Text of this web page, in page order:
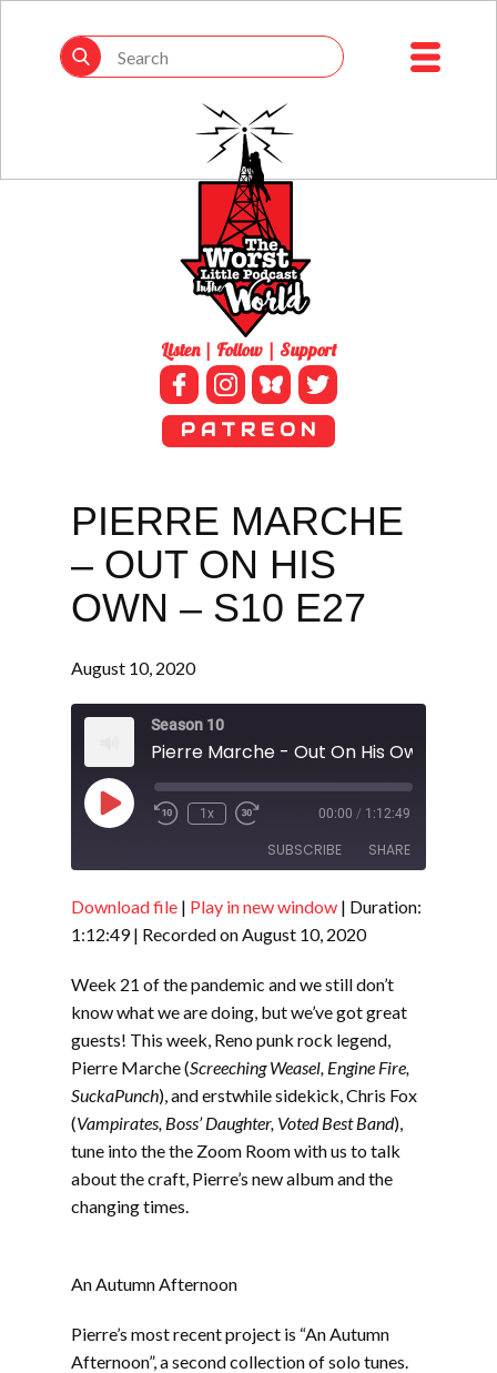
Listen | Follow | Support
P A T R E O N
PIERRE MARCHE
– OUT ON HIS
OWN – S10 E27
August 10, 2020
Season 10
Pierre Marche - Out On His Own - S10
Play
Episode
1x 00:00 / 1:12:49
SUBSCRIBE SHARE
RSS FEED
SHARE
EMBED
Download file | Play in new window | Duration:
1:12:49| Recorded on August 10, 2020
Week 21 of the pandemic and we still don’t
know what we are doing, but we’ve got great
guests! This week, Reno punk rock legend,
Pierre Marche (Screeching Weasel, Engine Fire,
SuckaPunch), and erstwhile sidekick, Chris Fox
(Vampirates, Boss’ Daughter, Voted Best Band),
tune into the the Zoom Room with us to talk
about the craft, Pierre’s new album and the
changing times.
An Autumn Afternoon
Pierre’s most recent project is “An Autumn
Afternoon”, a second collection of solo tunes.